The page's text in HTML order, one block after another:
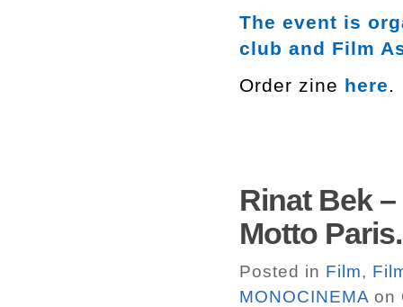
The event is
club and Film
Order zine here.
Rinat Bek
Motto
Posted in Film,
MONOCINEMA on